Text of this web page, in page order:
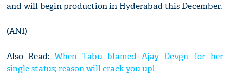
and will begin production in Hyderabad this December.
(ANI)
Also Read:When Tabu blamed Ajay Devgn for her
single status; reason will crack you up!